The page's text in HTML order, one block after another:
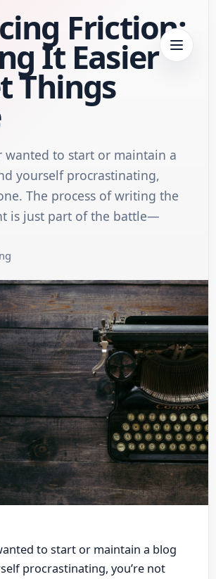
Friction:
It Easier
Things
wanted to start or maintain a
yourself procrastinating,
The process of writing the
is just part of the battle—
to start or maintain a blog
procrastinating, you’re not